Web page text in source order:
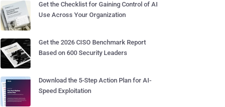
Get the Checklist for Gaining Control of AI
Use Across Your Organization
Get the 2026 CISO Benchmark Report
Based on 600 Security Leaders
Download the 5-Step Action Plan for AI-
Speed Exploitation